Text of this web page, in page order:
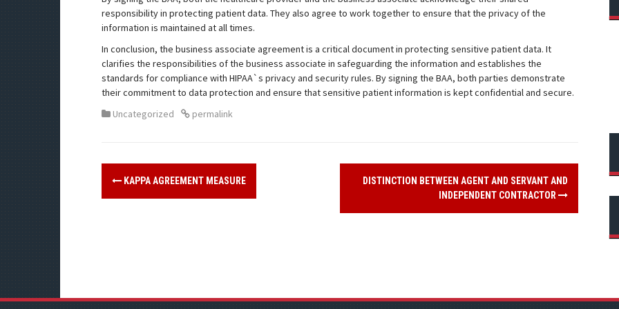
responsibility in protecting patient data. They also agree to work together to ensure that the privacy of the
information is maintained at all times.
In conclusion, the business associate agreement is a critical document in protecting sensitive patient data. It
clarifies the responsibilities of the business associate in safeguarding the information and establishes the
standards for compliance with HIPAA`s privacy and security rules. By signing the BAA, both parties demonstrate
their commitment to data protection and ensure that sensitive patient information is kept confidential and secure.
Uncategorized
permalink
P
n
KAPPA AGREEMENT MEASURE
DISTINCTION BETWEEN AGENT AND SERVANT AND
INDEPENDENT CONTRACTOR